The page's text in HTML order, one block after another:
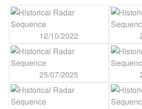
12/10/2022
25/07/2025